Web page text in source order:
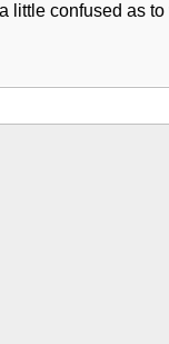
little confused as